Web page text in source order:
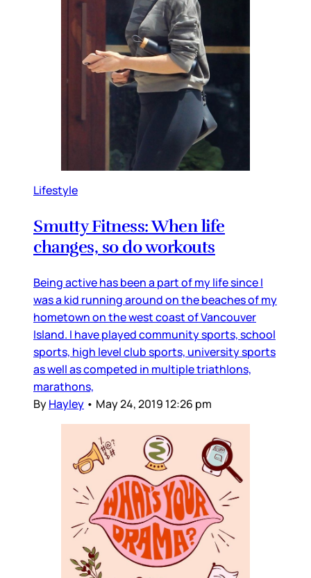
Lifestyle
Smutty Fitness: When life
changes, so do workouts
Being active has been a part of my life since I
was a kid running around on the beaches of my
hometown on the west coast of Vancouver
Island. I have played community sports, school
sports, high level club sports, university sports
as well as competed in multiple triathlons,
marathons,
ByHayley • May 24, 2019 12:26 pm